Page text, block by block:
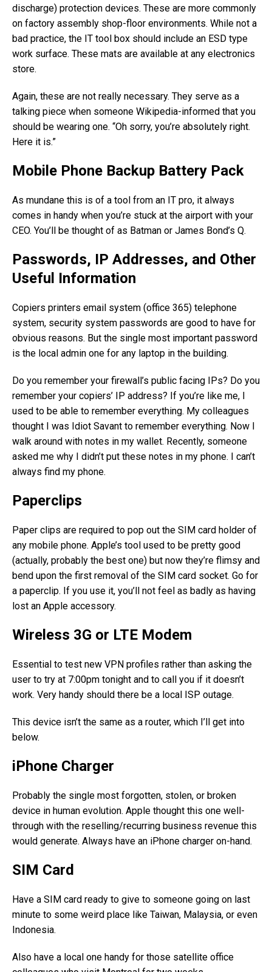
discharge) protection devices. These are more commonly
on factory assembly shop-floor environments. While not a
bad practice, the IT tool box should include an ESD type
work surface. These mats are available at any electronics
store.
Again, these are not really necessary. They serve as a
talking piece when someone Wikipedia-informed that you
should be wearing one. “Oh sorry, you’re absolutely right.
Here it is.”
Mobile Phone Backup Battery Pack
As mundane this is of a tool from an IT pro, it always
comes in handy when you’re stuck at the airport with your
CEO. You’ll be thought of as Batman or James Bond’s Q.
Passwords, IP Addresses, and Other
Useful Information
Copiers printers email system (office 365) telephone
system, security system passwords are good to have for
obvious reasons. But the single most important password
is the local admin one for any laptop in the building.
Do you remember your firewall’s public facing IPs? Do you
remember your copiers’ IP address? If you’re like me, I
used to be able to remember everything. My colleagues
thought I was Idiot Savant to remember everything. Now I
walk around with notes in my wallet. Recently, someone
asked me why I didn’t put these notes in my phone. I can’t
always find my phone.
Paperclips
Paper clips are required to pop out the SIM card holder of
any mobile phone. Apple’s tool used to be pretty good
(actually, probably the best one) but now they’re flimsy and
bend upon the first removal of the SIM card socket. Go for
a paperclip. If you use it, you’ll not feel as badly as having
lost an Apple accessory.
Wireless 3G or LTE Modem
Essential to test new VPN profiles rather than asking the
user to try at 7:00pm tonight and to call you if it doesn’t
work. Very handy should there be a local ISP outage.
This device isn’t the same as a router, which I’ll get into
below.
iPhone Charger
Probably the single most forgotten, stolen, or broken
device in human evolution. Apple thought this one well-
through with the reselling/recurring business revenue this
would generate. Always have an iPhone charger on-hand.
SIM Card
Have a SIM card ready to give to someone going on last
minute to some weird place like Taiwan, Malaysia, or even
Indonesia.
Also have a local one handy for those satellite office